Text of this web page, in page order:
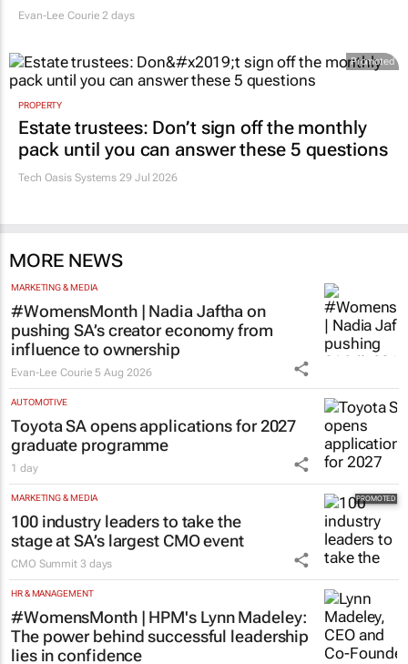
Evan-Lee Courie 2 days
Promoted
PROPERTY
Estate trustees: Don’t sign off the monthly
pack until you can answer these 5 questions
Tech Oasis Systems 29 Jul 2026
MORE NEWS
MARKETING & MEDIA
#WomensMonth | Nadia Jaftha on
pushing SA’s creator economy from
influence to ownership
Evan-Lee Courie 5 Aug 2026
AUTOMOTIVE
Toyota SA opens applications for 2027
graduate programme
1 day
MARKETING & MEDIA
100 industry leaders to take the
stage at SA’s largest CMO event
CMO Summit 3 days
HR & MANAGEMENT
#WomensMonth | HPM's Lynn Madeley:
The power behind successful leadership
lies in confidence